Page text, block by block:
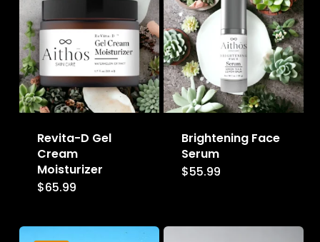
Revita-D Gel
Cream
Moisturizer
$65.99
Brightening Face
Serum
$55.99